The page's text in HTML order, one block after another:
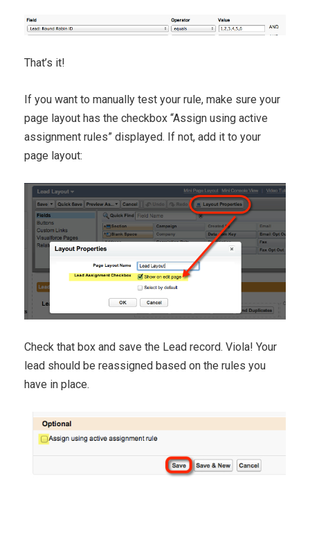
That’s it!
If you want to manually test your rule, make sure your
page layout has the checkbox “Assign using active
assignment rules” displayed. If not, add it to your
page layout:
Check that box and save the Lead record. Viola! Your
lead should be reassigned based on the rules you
have in place.